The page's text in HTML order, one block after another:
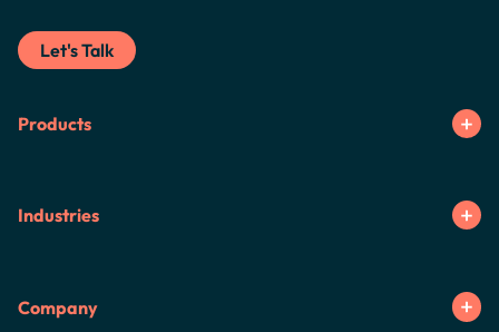
Let's Talk
Products
Industries
Company